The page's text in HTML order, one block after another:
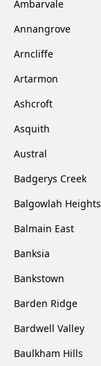
Ambarvale
Annangrove
Arncliffe
Artarmon
Ashcroft
Asquith
Austral
Badgerys Creek
Balgowlah Heights
Balmain East
Banksia
Bankstown
Barden Ridge
Bardwell Valley
Baulkham Hills